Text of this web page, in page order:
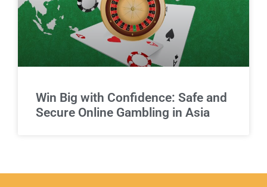
Win Big with Confidence: Safe and
Secure Online Gambling in Asia